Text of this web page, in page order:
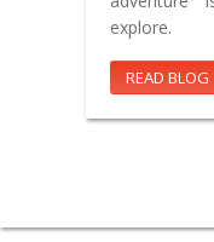
explore.
READ BLOG